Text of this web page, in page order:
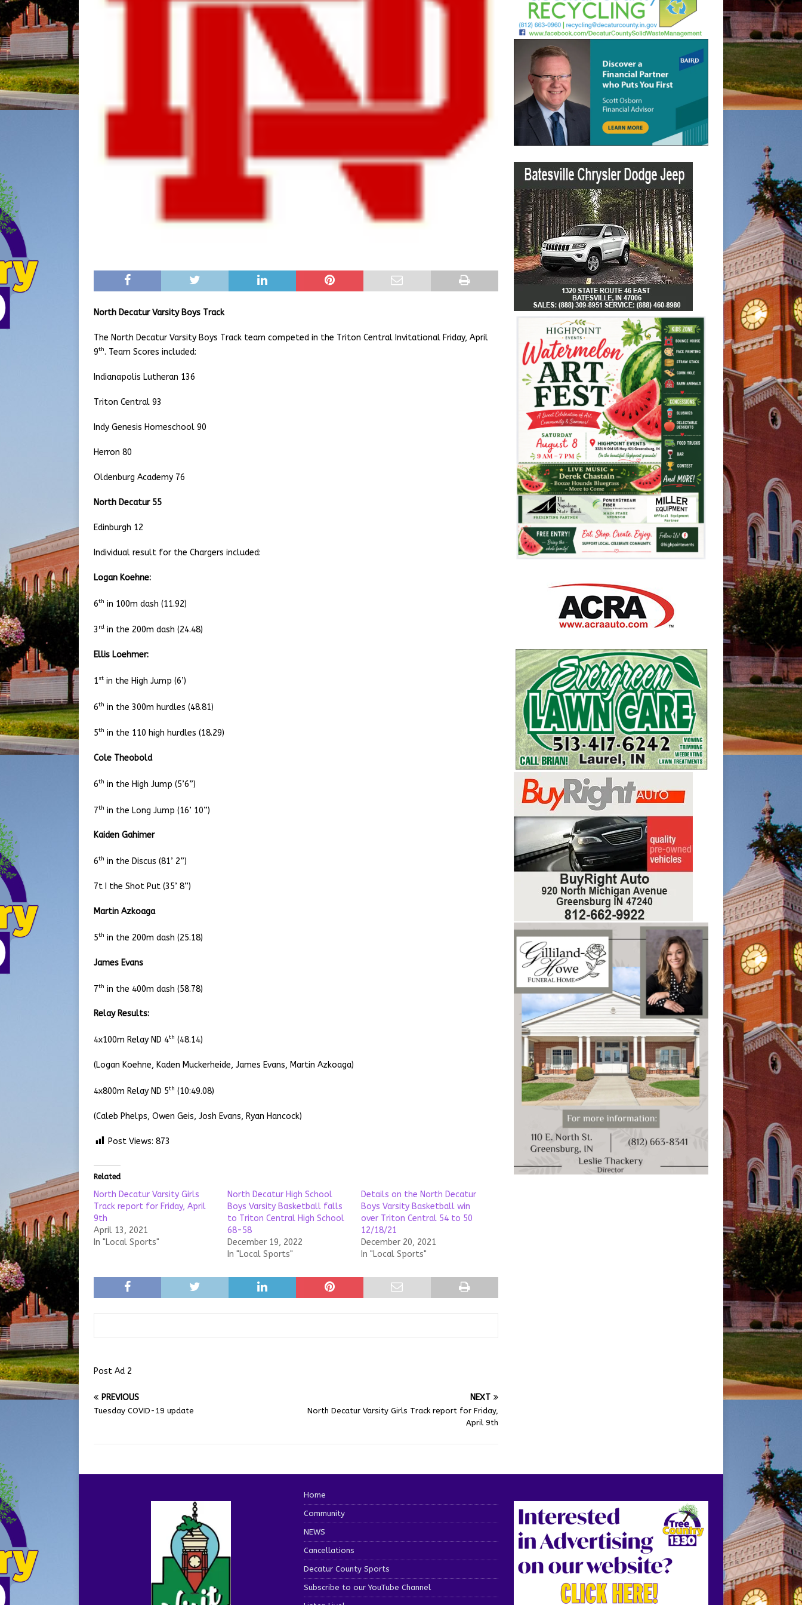
North Decatur Varsity Boys Track
The North Decatur Varsity Boys Track team competed in the Triton Central Invitational Friday, April
9th. Team Scores included:
Indianapolis Lutheran 136
Triton Central 93
Indy Genesis Homeschool 90
Herron 80
Oldenburg Academy 76
North Decatur 55
Edinburgh 12
Individual result for the Chargers included:
Logan Koehne:
6th in 100m dash (11.92)
3 rd in the 200m dash (24.48)
Ellis Loehmer:
1st in the High Jump (6’)
6th in the 300m hurdles (48.81)
5th in the 110 high hurdles (18.29)
Cole Theobold
6th in the High Jump (5’6”)
7th in the Long Jump (16’ 10”)
Kaiden Gahimer
6th in the Discus (81’ 2”)
7t I the Shot Put (35’ 8”)
Martin Azkoaga
5th in the 200m dash (25.18)
James Evans
7th in the 400m dash (58.78)
Relay Results:
4x100m Relay ND 4th (48.14)
(Logan Koehne, Kaden Muckerheide, James Evans, Martin Azkoaga)
4x800m Relay ND 5th (10:49.08)
(Caleb Phelps, Owen Geis, Josh Evans, Ryan Hancock)
Post Views: 873
Related
North Decatur Varsity Girls
Track report for Friday, April
9th
April 13, 2021
In "Local Sports"
North Decatur High School
Boys Varsity Basketball falls
to Triton Central High School
68-58
December 19, 2022
In "Local Sports"
Details on the North Decatur
Boys Varsity Basketball win
over Triton Central 54 to 50
12/18/21
December 20, 2021
In "Local Sports"
Post Ad 2
PREVIOUS
Tuesday COVID-19 update
NEXT
North Decatur Varsity Girls Track report for Friday,
April 9th
Home
Community
NEWS
Cancellations
Decatur County Sports
Subscribe to our YouTube Channel